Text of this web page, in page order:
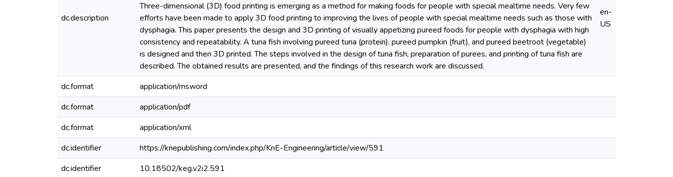
dc.description
Three-dimensional (3D) food printing is emerging as a method for making foods for people with special mealtime needs. Very few
efforts have been made to apply 3D food printing to improving the lives of people with special mealtime needs such as those with
dysphagia. This paper presents the design and 3D printing of visually appetizing pureed foods for people with dysphagia with high
consistency and repeatability. A tuna fish involving pureed tuna (protein), pureed pumpkin (fruit), and pureed beetroot (vegetable)
is designed and then 3D printed. The steps involved in the design of tuna fish, preparation of purees, and printing of tuna fish are
described. The obtained results are presented, and the findings of this research work are discussed.
en-
US
dc.format
application/msword
dc.format
application/pdf
dc.format
application/xml
dc.identifier
https://knepublishing.com/index.php/KnE-Engineering/article/view/591
dc.identifier
10.18502/keg.v2i2.591